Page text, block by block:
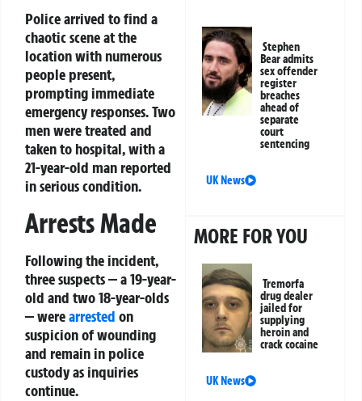
Police arrived to find a
chaotic scene at the
location with numerous
people present,
prompting immediate
emergency responses. Two
men were treated and
taken to hospital, with a
21-year-old man reported
in serious condition.
Arrests Made
Following the incident,
three suspects — a 19-year-
old and two 18-year-olds
— werearrested on
suspicion of wounding
and remain in police
custody as inquiries
continue.
Stephen
Bear admits
sex offender
register
breaches
ahead of
separate
court
sentencing
UK News
MORE FOR YOU
Tremorfa
drug dealer
jailed for
supplying
heroin and
crack cocaine
UK News